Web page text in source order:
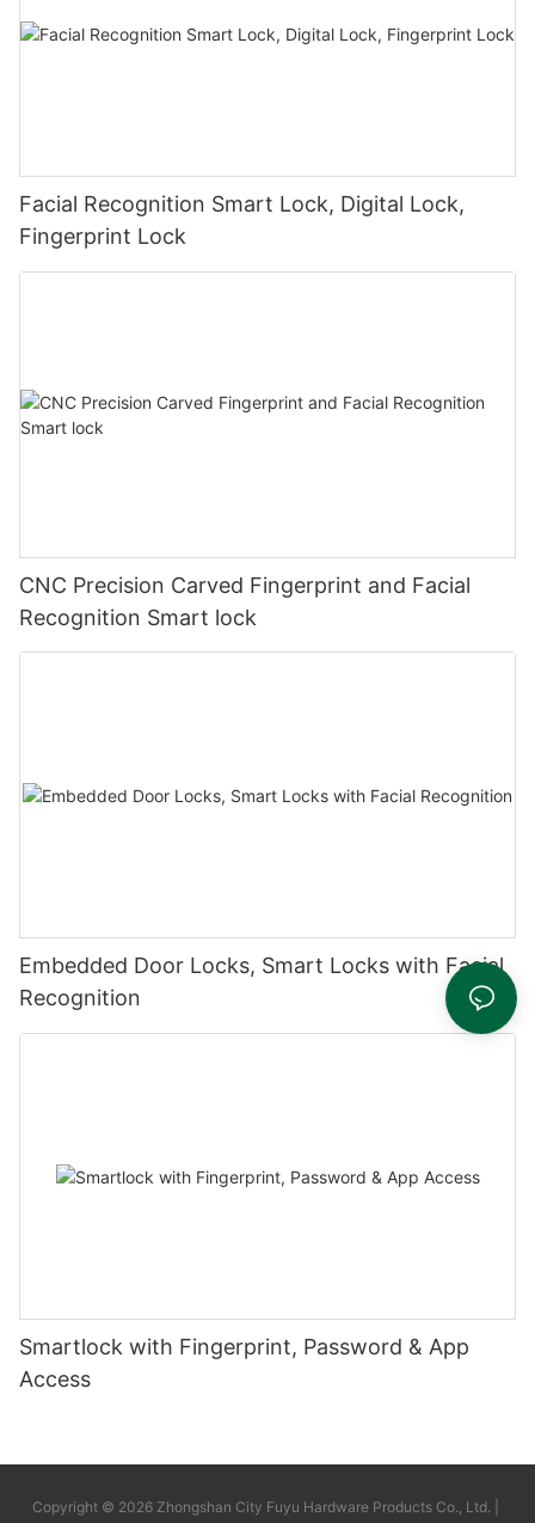
Facial Recognition Smart Lock, Digital Lock,
Fingerprint Lock
CNC Precision Carved Fingerprint and Facial
Recognition Smart lock
Embedded Door Locks, Smart Locks with Facial
Recognition
Smartlock with Fingerprint, Password & App
Access
Copyright © 2026 Zhongshan City Fuyu Hardware Products Co., Ltd. |